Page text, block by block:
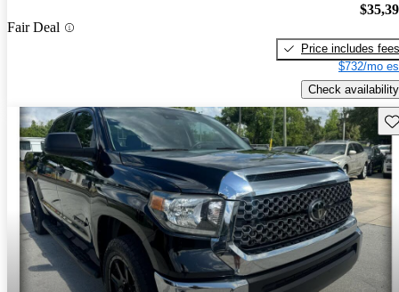
Fair Deal
Price includes fees
$732/mo
Check availability